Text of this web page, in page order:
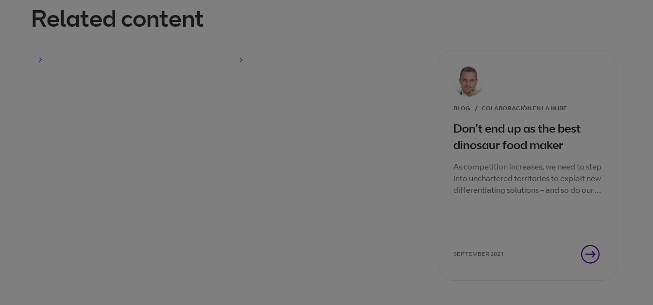
Related content
BLOG / COLABORACIÓN EN LA NUBE
Don’t end up as the best
dinosaur food maker
As competition increases, we need to step
into unchartered territories to exploit new
differentiating solutions – and so do our
SEPTEMBER 2021